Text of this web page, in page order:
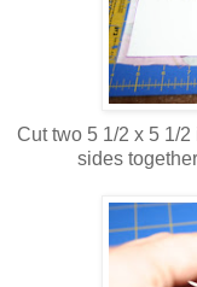
Cut two 5 1/2 x 5 1/
sides